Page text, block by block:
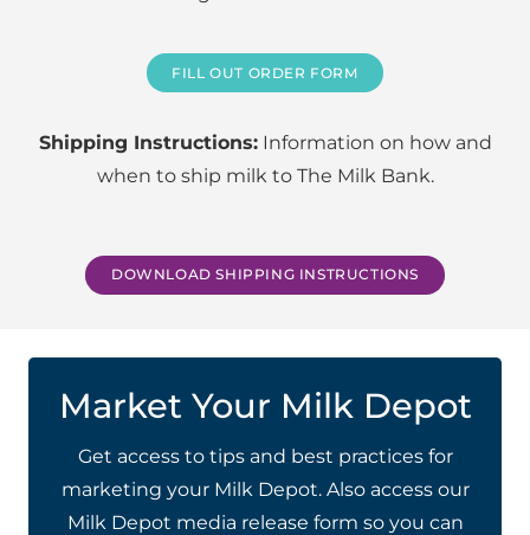
FILL OUT ORDER FORM
Shipping Instructions:Information on how and
when to ship milk to The Milk Bank.
DOWNLOAD SHIPPING INSTRUCTIONS
Market Your Milk Depot
Get access totips and best practices for
marketing your Milk Depot. Also access our
Milk Depot media release form so you can